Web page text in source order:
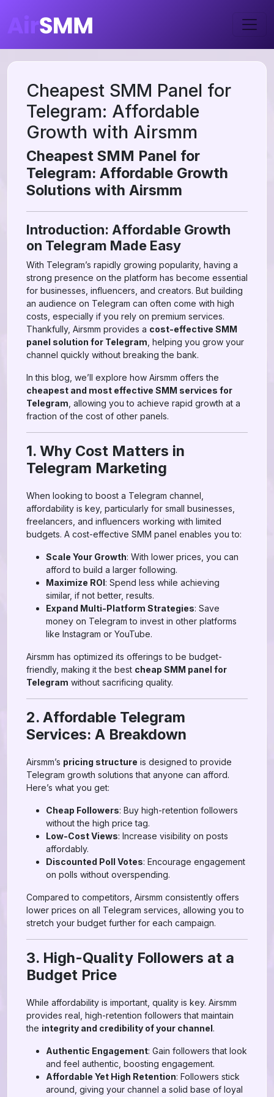
Cheapest SMM Panel for
Telegram: Affordable
Growth with Airsmm
Cheapest SMM Panel for
Telegram: Affordable Growth
Solutions with Airsmm
Introduction: Affordable Growth
on Telegram Made Easy
With Telegram’s rapidly growing popularity, having a
strong presence on the platform has become essential
for businesses, influencers, and creators. But building
an audience on Telegram can often come with high
costs, especially if you rely on premium services.
Thankfully, Airsmm provides a cost-effective SMM
panel solution for Telegram , helping you grow your
channel quickly without breaking the bank.
In this blog, we’ll explore how Airsmm offers the
cheapest and most effective SMM services for
Telegram , allowing you to achieve rapid growth at a
fraction of the cost of other panels.
1. Why Cost Matters in
Telegram Marketing
When looking to boost a Telegram channel,
affordability is key, particularly for small businesses,
freelancers, and influencers working with limited
budgets. A cost-effective SMM panel enables you to:
Scale Your Growth: With lower prices, you can
afford to build a larger following.
Maximize ROI: Spend less while achieving
similar, if not better, results.
Expand Multi-Platform Strategies: Save
money on Telegram to invest in other platforms
like Instagram or YouTube.
Airsmm has optimized its offerings to be budget-
friendly, making it the best cheap SMM panel for
Telegram without sacrificing quality.
2. Affordable Telegram
Services: A Breakdown
Airsmm’s pricing structure is designed to provide
Telegram growth solutions that anyone can afford.
Here’s what you get:
Cheap Followers: Buy high-retention followers
without the high price tag.
Low-Cost Views: Increase visibility on posts
affordably.
Discounted Poll Votes: Encourage engagement
on polls without overspending.
Compared to competitors, Airsmm consistently offers
lower prices on all Telegram services, allowing you to
stretch your budget further for each campaign.
3. High-Quality Followers at a
Budget Price
While affordability is important, quality is key. Airsmm
provides real, high-retention followers that maintain
the integrity and credibility of your channel.
Authentic Engagement: Gain followers that look
and feel authentic, boosting engagement.
Affordable Yet High Retention: Followers stick
around, giving your channel a solid base of loyal